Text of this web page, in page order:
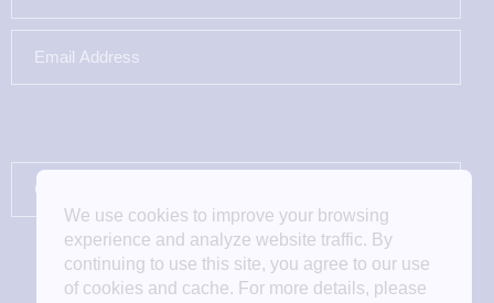
We use cookies to improve your browsing
experience and analyze website traffic. By
continuing to use this site, you agree to our use
of cookies and cache. For more details, please